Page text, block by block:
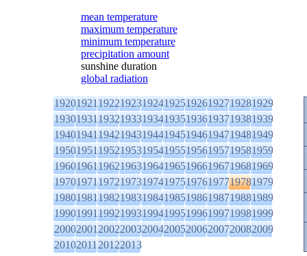
mean temperature
maximum temperature
minimum temperature
precipitation amount
sunshine duration
global radiation
1920192119221923192419251926192719281929
1930193119321933193419351936193719381939
1940194119421943194419451946194719481949
1950195119521953195419551956195719581959
1960196119621963196419651966196719681969
1970197119721973197419751976197719781979
1980198119821983198419851986198719881989
1990199119921993199419951996199719981999
2000200120022003200420052006200720082009
2010201120122013